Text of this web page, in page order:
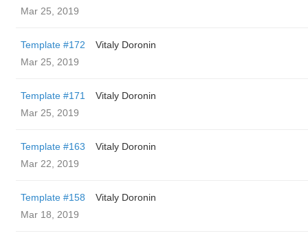
Mar 25, 2019
Template #172
Vitaly Doronin
Mar 25, 2019
Template #171
Vitaly Doronin
Mar 25, 2019
Template #163
Vitaly Doronin
Mar 22, 2019
Template #158
Vitaly Doronin
Mar 18, 2019